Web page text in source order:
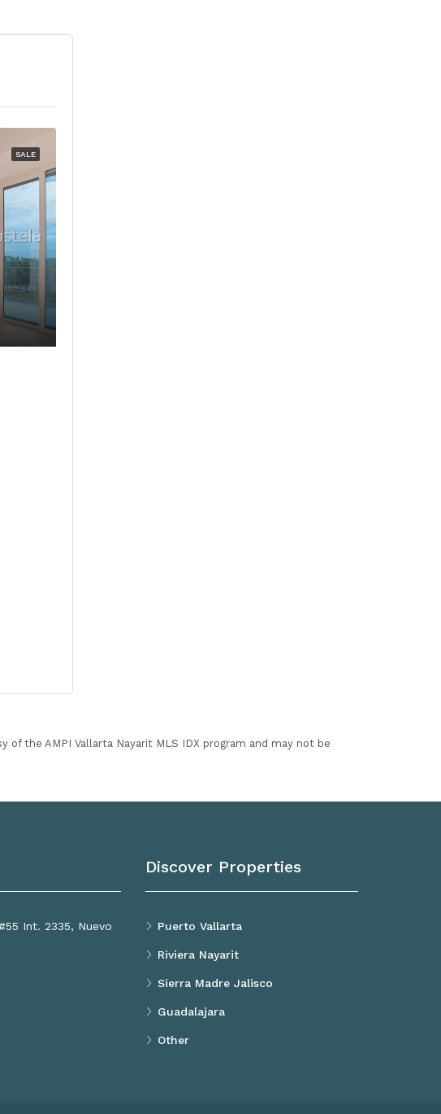
SALE
the AMPI Vallarta Nayarit MLS IDX program and may not be
Int. 2335, Nuevo
Discover Properties
Puerto Vallarta
Riviera Nayarit
Sierra Madre Jalisco
Guadalajara
Other